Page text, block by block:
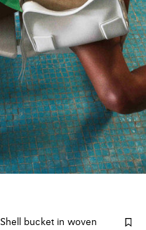
Shell bucket in woven